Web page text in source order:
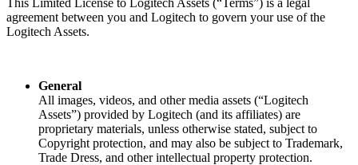
agreement between you and Logitech to govern your use of the
Logitech Assets.
General
All images, videos, and other media assets (“Logitech
Assets”) provided by Logitech (and its affiliates) are
proprietary materials, unless otherwise stated, subject to
Copyright protection, and may also be subject to Trademark,
Trade Dress, and other intellectual property protection.